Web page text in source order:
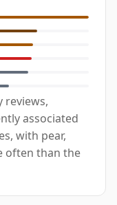
reviews,
associated
with pear,
often than the